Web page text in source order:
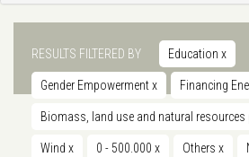
RESULTS FILTERED BY Education x
Gender Empowermentx Financing
Biomass, land use and natural resources
Wind x 0 - 500.000 x Others x